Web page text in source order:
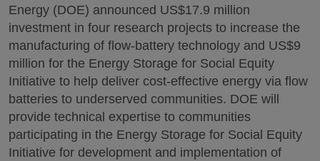
Energy (DOE) announced US$17.9 million
investment in four research projects to increase the
manufacturing of flow-battery technology and US$9
million for the Energy Storage for Social Equity
Initiative to help deliver cost-effective energy via flow
batteries to underserved communities. DOE will
provide technical expertise to communities
participating in the Energy Storage for Social Equity
Initiative for development and implementation of